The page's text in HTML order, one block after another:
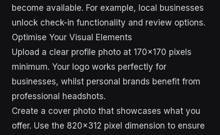
become available. For example, local businesses
unlock check-in functionality and review options.
Optimise Your Visual Elements
Upload a clear profile photo at 170×170 pixels
minimum. Your logo works perfectly for
businesses, whilst personal brands benefit from
professional headshots.
Create a cover photo that showcases what you
offer. Use the 820×312 pixel dimension to ensure